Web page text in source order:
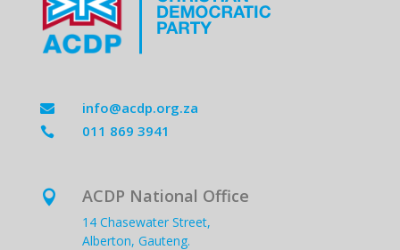
 info@acdp.org.za
 011 869 3941
 ACDP National Office
14 Chasewater Street,
Alberton, Gauteng.